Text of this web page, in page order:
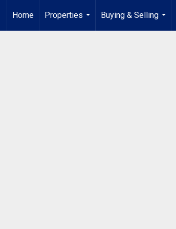
Home
Properties
...
Buying & Selling
...